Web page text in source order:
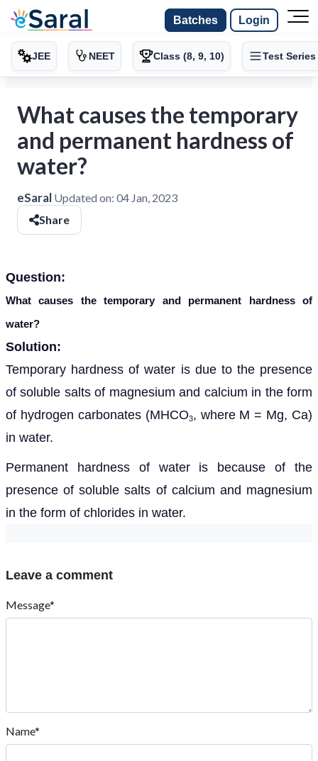
Batches Login
JEE NEET Class (8, 9, 10) Test Series
What causes the temporary
and permanent hardness of
water?
eSaral Updated on: 04 Jan, 2023
Share
Question:
What causes the temporary and permanent hardness of
water?
Solution:
Temporary hardness of water is due to the presence
of soluble salts of magnesium and calcium in the form
of hydrogen carbonates (MHCO3, where M = Mg, Ca)
in water.
Permanent hardness of water is because of the
presence of soluble salts of calcium and magnesium
in the form of chlorides in water.
Leave a comment
Message*
Name*